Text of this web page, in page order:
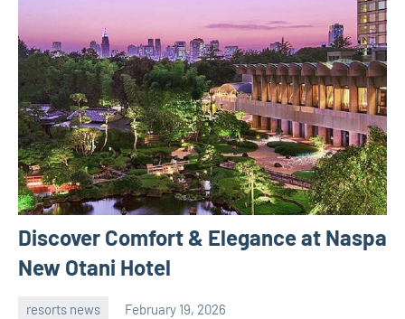
Discover Comfort & Elegance at Naspa
New Otani Hotel
resorts news February 19, 2026